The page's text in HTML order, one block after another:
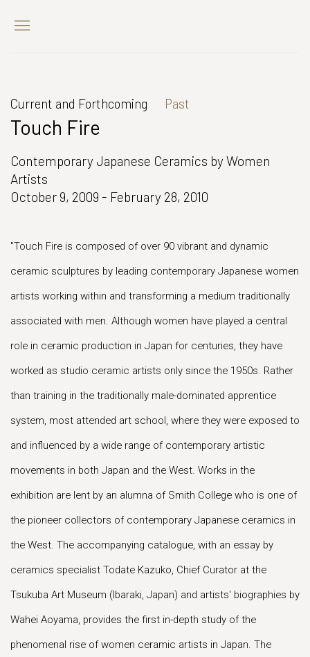
Current and Forthcoming Past
Touch Fire
Contemporary Japanese Ceramics by Women
Artists
October 9, 2009 - February 28, 2010
"Touch Fire is composed of over 90 vibrant and dynamic
ceramic sculptures by leading contemporary Japanese women
artists working within and transforming a medium traditionally
associated with men. Although women have played a central
role in ceramic production in Japan for centuries, they have
worked as studio ceramic artists only since the 1950s. Rather
than training in the traditionally male-dominated apprentice
system, most attended art school, where they were exposed to
and influenced by a wide range of contemporary artistic
movements in both Japan and the West. Works in the
exhibition are lent by an alumna of Smith College who is one of
the pioneer collectors of contemporary Japanese ceramics in
the West. The accompanying catalogue, with an essay by
ceramics specialist Todate Kazuko, Chief Curator at the
Tsukuba Art Museum (Ibaraki, Japan) and artists' biographies by
Wahei Aoyama, provides the first in-depth study of the
phenomenal rise of women ceramic artists in Japan. The